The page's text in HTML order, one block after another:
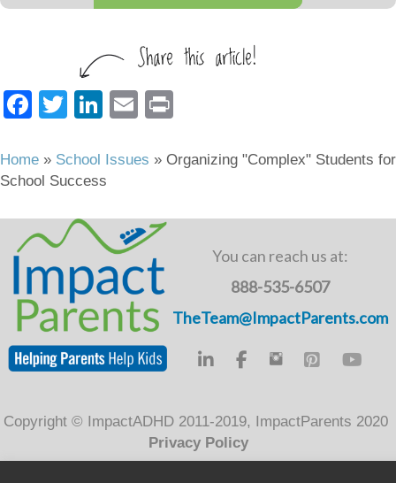
F
c
e
b
o
o
k
T
tt
er
Li
k
e
dI
n
E
ail t
Home » School Issues » Organizing "Complex" Students for
School Success
You can reach us at:
888-535-6507
TheTeam@ImpactParents.com
Copyright © ImpactADHD 2011-2019, ImpactParents 2020
Privacy Policy